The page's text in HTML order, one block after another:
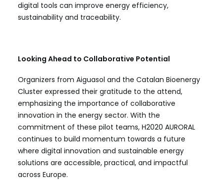
digital tools can improve energy efficiency,
sustainability and traceability.
Looking Ahead to Collaborative Potential
Organizers from Aiguasol and the Catalan Bioenergy
Cluster expressed their gratitude to the attend,
emphasizing the importance of collaborative
innovation in the energy sector. With the
commitment of these pilot teams, H2020 AURORAL
continues to build momentum towards a future
where digital innovation and sustainable energy
solutions are accessible, practical, and impactful
across Europe.